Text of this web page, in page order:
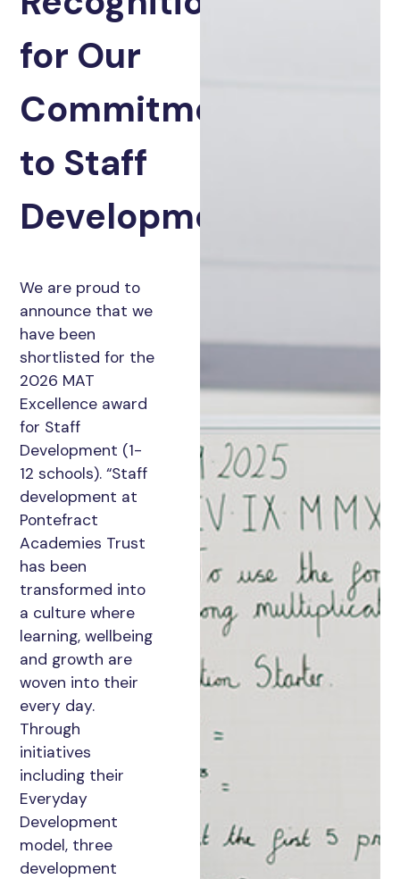
for Our
Commitment
to Staff
Development
We are proud to
announce that we
have been
shortlisted for the
2026 MAT
Excellence award
for Staff
Development (1-
12 schools). “Staff
development at
Pontefract
Academies Trust
has been
transformed into
a culture where
learning, wellbeing
and growth are
woven into their
every day.
Through
initiatives
including their
Everyday
Development
model, three
development